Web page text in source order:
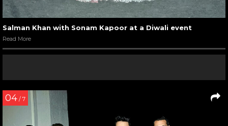
Salman Khan with Sonam Kapoor at a Diwali event
Read More
04 / 7